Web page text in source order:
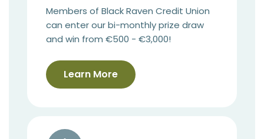
Members of Black Raven Credit Union
can enter our bi-monthly prize draw
and win from €500 - €3,000!
Learn More